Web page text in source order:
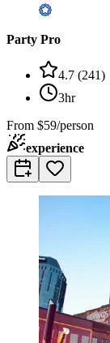
Party Pro
4.7 (241)
3hr
From $59/person
experience